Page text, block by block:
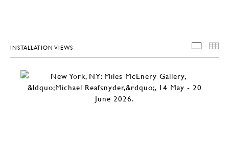
INSTALLATION VIEWS